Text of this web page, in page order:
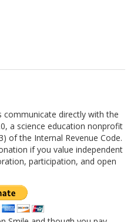
communicate directly with the
a science education nonprofit
of the Internal Revenue Code.
if you value independent
participation, and open